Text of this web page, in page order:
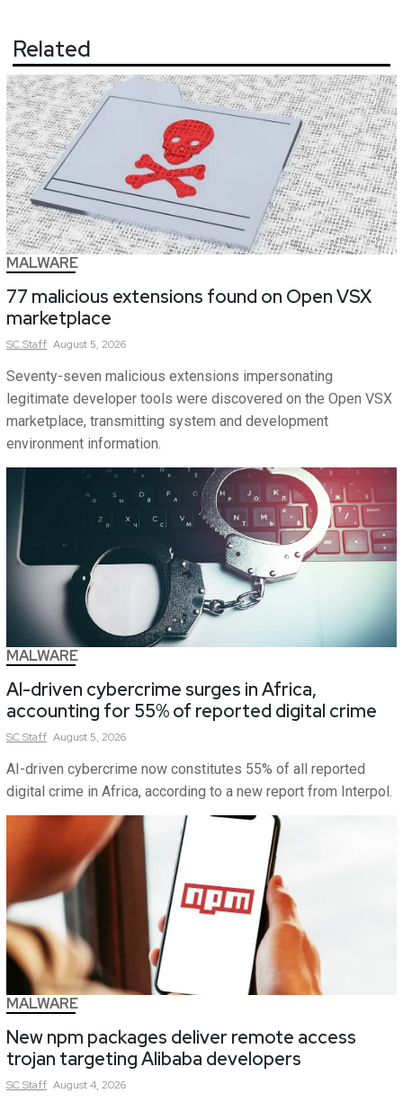
Related
MALWARE
77 malicious extensions found on Open VSX
marketplace
SCStaff August 5, 2026
Seventy-seven malicious extensions impersonating
legitimate developer tools were discovered on the Open VSX
marketplace, transmitting system and development
environment information.
MALWARE
AI-driven cybercrime surges in Africa,
accounting for 55% of reported digital crime
SCStaff August 5, 2026
AI-driven cybercrime now constitutes 55% of all reported
digital crime in Africa, according to a new report from Interpol.
MALWARE
New npm packages deliver remote access
trojan targeting Alibaba developers
SCStaff August 4, 2026